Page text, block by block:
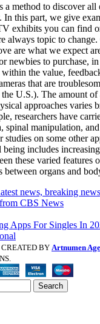
a method to discover all
In this part, we give
exhibits you can find
always topic to
are what we expect
newbies to purchase,
the value,
that are
U.S.). The amount of
approaches varies
researchers have
spinal manipulation,
studies on some other
includes
these varied features
organs and
news, breaking
CBS News
Apps For Singles In
BY Artnumen
Search